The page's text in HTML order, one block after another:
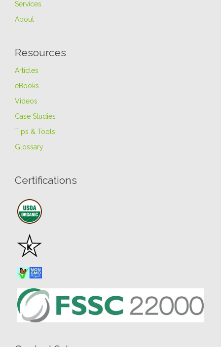
Services
About
Resources
Articles
eBooks
Videos
Case Studies
Tips & Tools
Glossary
Certifications